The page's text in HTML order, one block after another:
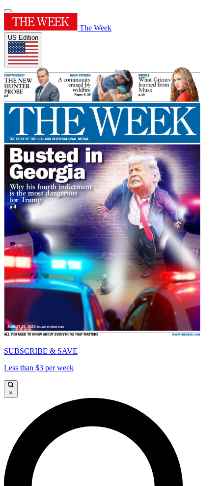
The Week
US Edition
SUBSCRIBE & SAVE
Less than $3 per week
×